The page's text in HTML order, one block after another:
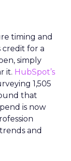
timing and
credit for a
simply
it. HubSpot’s
1,505
that
is now
and